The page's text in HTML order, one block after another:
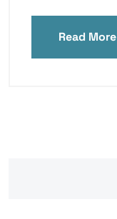
Read More